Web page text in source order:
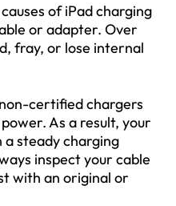
of iPad charging
or adapter. Over
fray, or lose internal
certified chargers
As a result, your
a steady charging
inspect your cable
with an original or